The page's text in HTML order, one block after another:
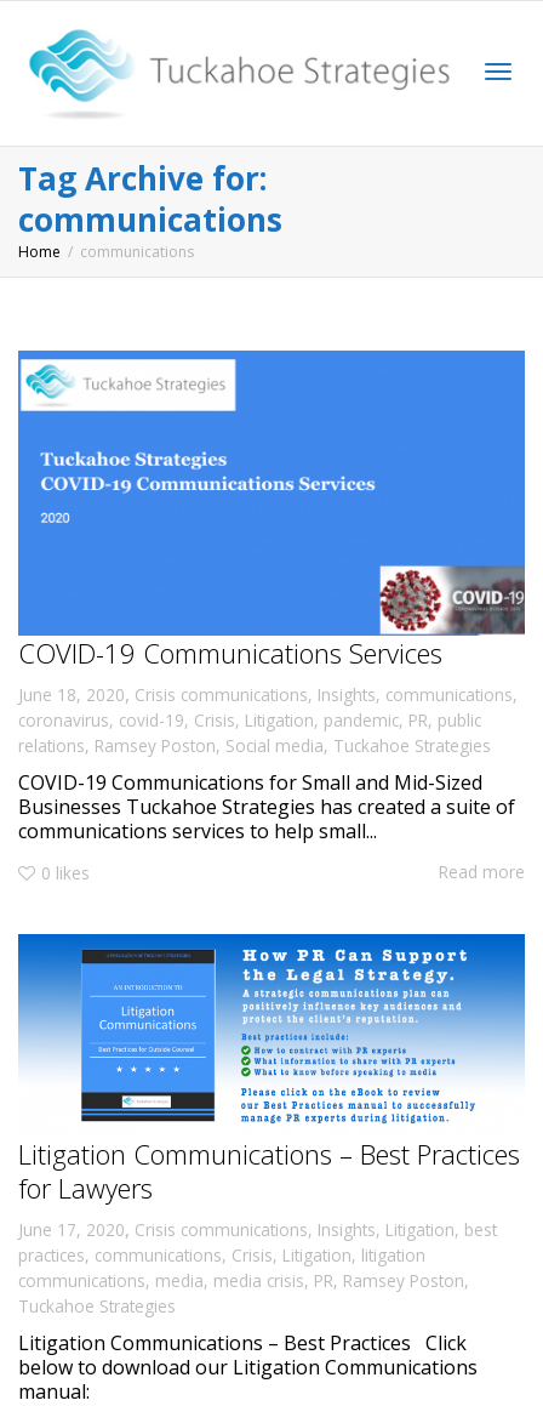
Tag Archive for:
communications
Home communications
COVID-19 Communications Services
June 18, 2020, Crisis communications, Insights, communications,
coronavirus, covid-19, Crisis, Litigation, pandemic, PR, public
relations, Ramsey Poston, Social media, Tuckahoe Strategies
COVID-19 Communications for Small and Mid-Sized
Businesses Tuckahoe Strategies has created a suite of
communications services to help small...
0 likes Read more
Litigation Communications – Best Practices
for Lawyers
June 17, 2020, Crisis communications, Insights, Litigation, best
practices, communications, Crisis, Litigation, litigation
communications, media, media crisis, PR, Ramsey Poston,
Tuckahoe Strategies
Litigation Communications – Best Practices Click
below to download our Litigation Communications
manual: